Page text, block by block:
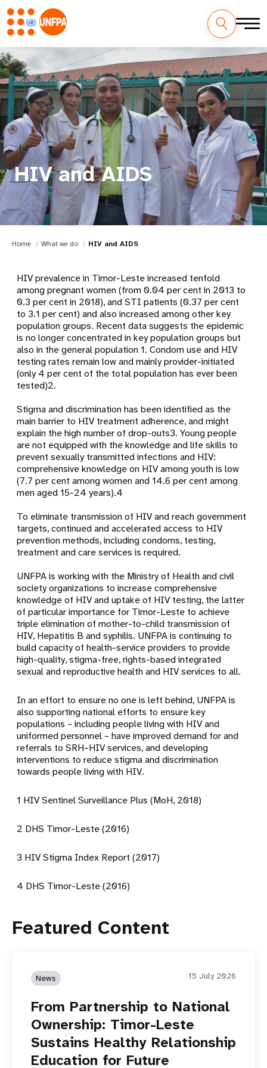
HIV and AIDS
Home What we do HIV and AIDS
HIV prevalence in Timor-Leste increased tenfold
among pregnant women (from 0.04 per cent in 2013 to
0.3 per cent in 2018), and STI patients (0.37 per cent
to 3.1 per cent) and also increased among other key
population groups. Recent data suggests the epidemic
is no longer concentrated in key population groups but
also in the general population1. Condom use and HIV
testing rates remain low and mainly provider-initiated
(only 4 per cent of the total population has ever been
tested)2.
Stigma and discrimination has been identified as the
main barrier to HIV treatment adherence, and might
explain the high number of drop-outs3. Young people
are not equipped with the knowledge and life skills to
prevent sexually transmitted infections and HIV:
comprehensive knowledge on HIV among youth is low
(7.7 per cent among women and 14.6 per cent among
men aged 15-24 years).4
To eliminate transmission of HIV and reach government
targets, continued and accelerated access to HIV
prevention methods, including condoms, testing,
treatment and care services is required.
UNFPA is working with the Ministry of Health and civil
society organizations to increase comprehensive
knowledge of HIV and uptake of HIV testing, the latter
of particular importance for Timor-Leste to achieve
triple elimination of mother-to-child transmission of
HIV, Hepatitis B and syphilis. UNFPA is continuing to
build capacity of health-service providers to provide
high-quality, stigma-free, rights-based integrated
sexual and reproductive health and HIV services to all.
In an effort to ensure no one is left behind, UNFPA is
also supporting national efforts to ensure key
populations – including people living with HIV and
uniformed personnel – have improved demand for and
referrals to SRH–HIV services, and developing
interventions to reduce stigma and discrimination
towards people living with HIV.
1 HIV Sentinel Surveillance Plus (MoH, 2018)
2 DHS Timor-Leste (2016)
3 HIV Stigma Index Report (2017)
4 DHS Timor-Leste (2016)
Featured Content
News 15 July 2026
From Partnership to National
Ownership: Timor-Leste
Sustains Healthy Relationship
Education for Future